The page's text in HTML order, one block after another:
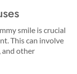
smile is crucial
This can involve
and other